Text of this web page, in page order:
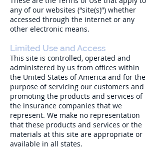
any of our websites (“site(s)”) whether
accessed through the internet or any
other electronic means.
Limited Use and Access
This site is controlled, operated and
administered by us from offices within
the United States of America and for the
purpose of servicing our customers and
promoting the products and services of
the insurance companies that we
represent. We make no representation
that these products and services or the
materials at this site are appropriate or
available in all states.